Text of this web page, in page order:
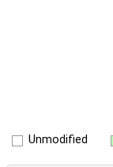
Unmodified